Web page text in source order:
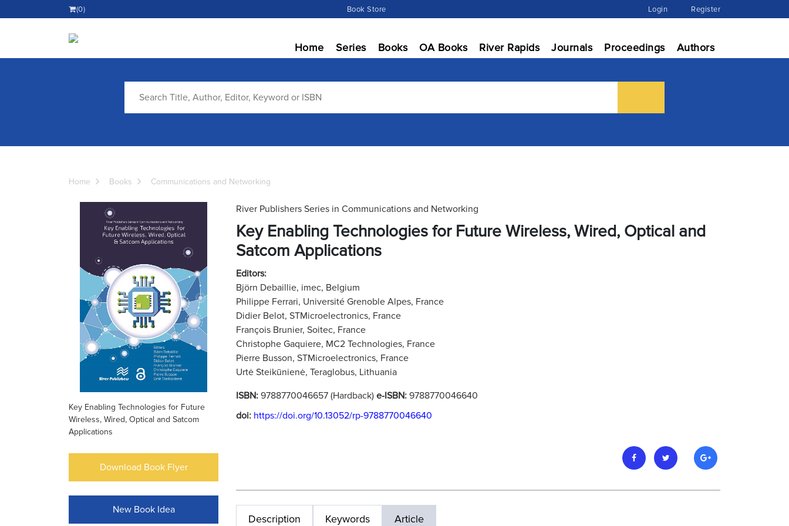
(0) Book Store Login Register
Home Series Books OA Books River Rapids Journals Proceedings Authors
Home Books Communications and Networking
Key Enabling Technologies for Future
Wireless, Wired, Optical and Satcom
Applications
Download Book Flyer
New Book Idea
River Publishers Series in Communications and Networking
Key Enabling Technologies for Future Wireless, Wired, Optical and
Satcom Applications
Editors:
Björn Debaillie, imec, Belgium
Philippe Ferrari, Université Grenoble Alpes, France
Didier Belot, STMicroelectronics, France
François Brunier, Soitec, France
Christophe Gaquiere, MC2 Technologies, France
Pierre Busson, STMicroelectronics, France
Urtė Steikūnienė, Teraglobus, Lithuania
ISBN: 9788770046657 (Hardback) e-ISBN: 9788770046640
doi: https://doi.org/10.13052/rp-9788770046640
Description Keywords Article